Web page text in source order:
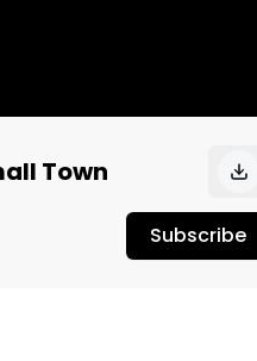
Town
Subscribe